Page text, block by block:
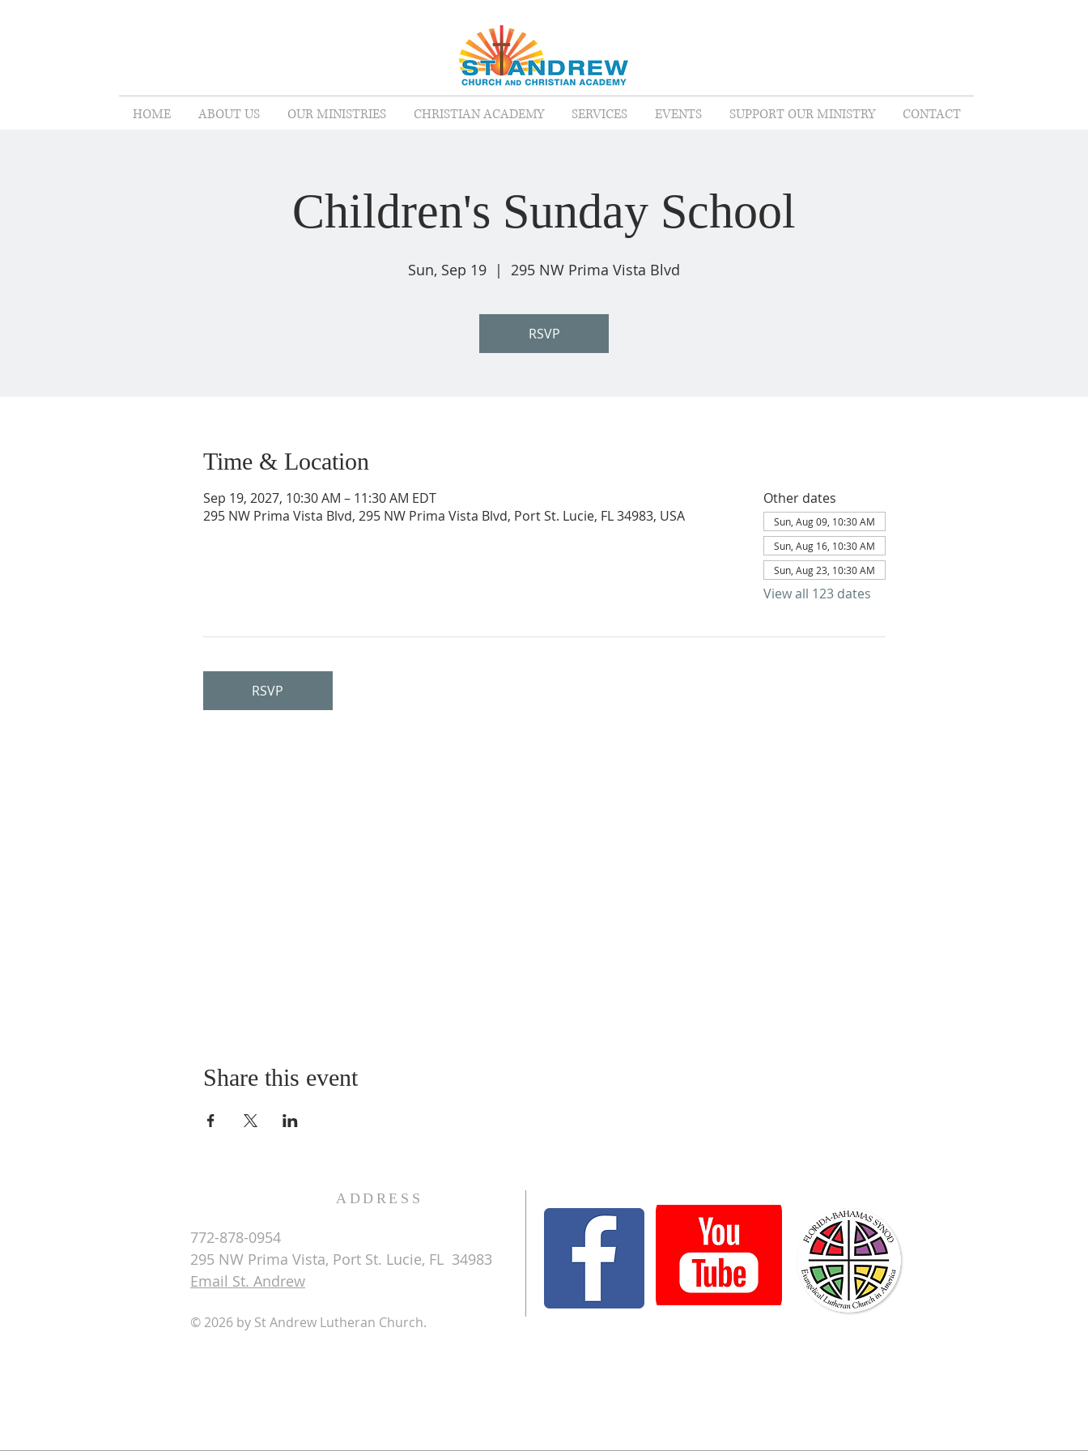
HOME ABOUT US OUR MINISTRIES CHRISTIAN ACADEMY SERVICES EVENTS SUPPORT OUR MINISTRY CONTACT
Children's Sunday School
Sun, Sep 19
  |
295 NW Prima Vista Blvd
RSVP
Time & Location
Sep 19, 2027, 10:30 AM – 11:30 AM EDT
295 NW Prima Vista Blvd, 295 NW Prima Vista Blvd, Port St. Lucie, FL 34983, USA
Other dates
Sun, Aug 09, 10:30 AM
Sun, Aug 16, 10:30 AM
Sun, Aug 23, 10:30 AM
View all 123 dates
RSVP
Share this event
ADDRESS
772-878-0954
295 NW Prima Vista, Port St. Lucie, FL 34983
Email St. Andrew
© 2026 by St Andrew Lutheran Church.